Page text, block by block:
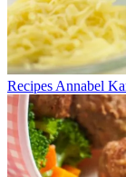
Recipes Annabel